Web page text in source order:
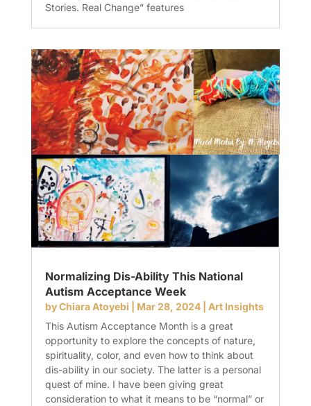
Stories. Real Change” features
Normalizing Dis-Ability This National
Autism Acceptance Week
byChiara Atoyebi Mar 28, 2024| Art Insights
This Autism Acceptance Month is a great
opportunity to explore the concepts of nature,
spirituality, color, and even how to think about
dis-ability in our society. The latter is a personal
quest of mine. I have been giving great
consideration to what it means to be “normal” or